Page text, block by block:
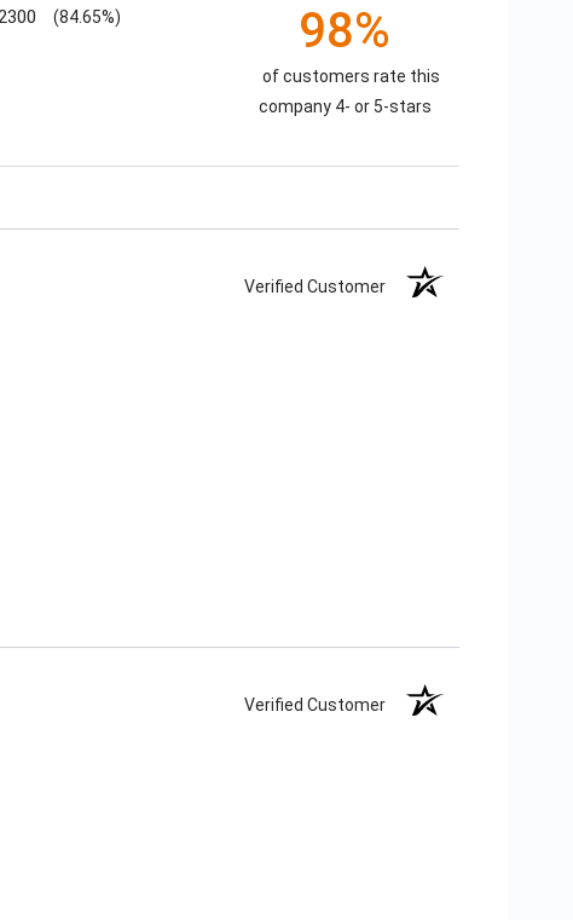
(84.65%) 98%
of customers rate this
company 4- or 5-stars
Verified Customer
Verified Customer